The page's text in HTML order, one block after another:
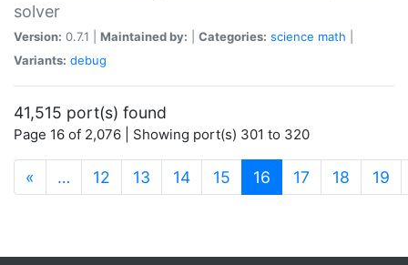
solver
Version: 0.7.1 | Maintained by: Categories: science math
Variants: debug
41,515 port(s) found
Page 16 of 2,076 | Showing port(s) 301 to 320
« … 12 13 14 15 16 (current)
17 18 19